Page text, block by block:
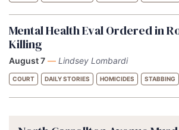
Mental Health Eval Ordered in
Killing
August 7 — Lindsey Lombardi
COURT DAILY STORIES HOMICIDES STABBING